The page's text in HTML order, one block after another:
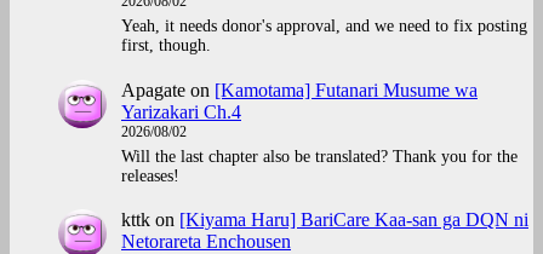
Yeah, it needs donor's approval, and we need to fix posting
first, though.
Apagate on [Kamotama] Futanari Musume wa
Yarizakari Ch.4
2026/08/02
Will the last chapter also be translated? Thank you for the
releases!
kttk on [Kiyama Haru] BariCare Kaa-san ga DQN ni
Netorareta Enchousen